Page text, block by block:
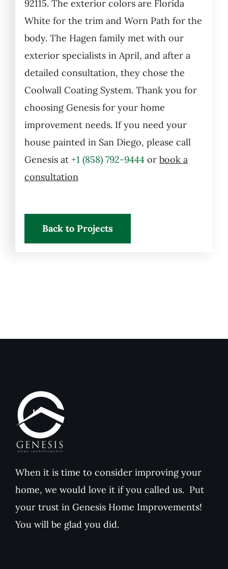
92115. The exterior colors are Florida
White for the trim and Worn Path for the
body. The Hagen family met with our
exterior specialists in April, and after a
detailed consultation, they chose the
Coolwall Coating System. Thank you for
choosing Genesis for your home
improvement needs. If you need your
house painted in San Diego, please call
Genesis at +1 (858) 792-9444 or book a
consultation
Back to Projects
When it is time to consider improving your
home, we would love it if you called us. Put
your trust in Genesis Home Improvements!
You will be glad you did.